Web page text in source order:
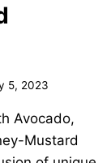
5, 2023
Avocado,
Mustard